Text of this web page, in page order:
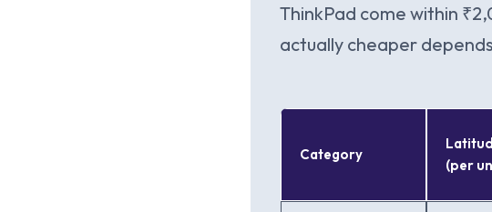
ThinkPad come within
actually cheaper
Category
(per